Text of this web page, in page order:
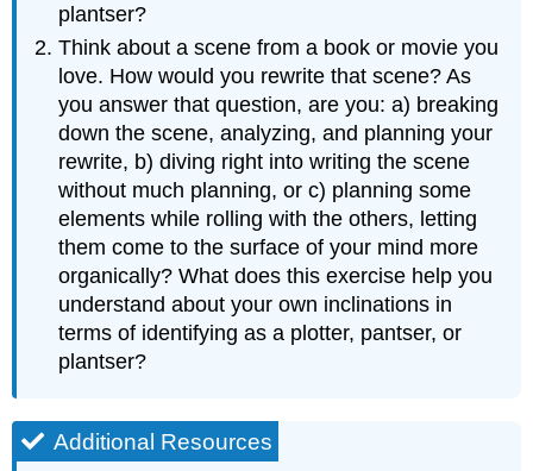
plantser?
Think about a scene from a book or movie you
love. How would you rewrite that scene? As
you answer that question, are you: a) breaking
down the scene, analyzing, and planning your
rewrite, b) diving right into writing the scene
without much planning, or c) planning some
elements while rolling with the others, letting
them come to the surface of your mind more
organically? What does this exercise help you
understand about your own inclinations in
terms of identifying as a plotter, pantser, or
plantser?
Additional Resources